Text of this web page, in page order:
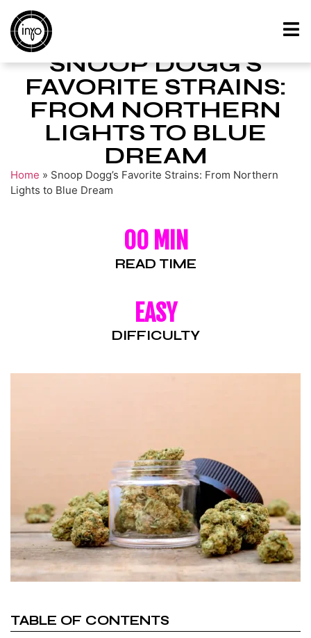
SNOOP DOGG’S
FAVORITE STRAINS:
FROM NORTHERN
LIGHTS TO BLUE
DREAM
Home » Snoop Dogg’s Favorite Strains: From Northern
Lights to Blue Dream
00 MIN
READ TIME
EASY
DIFFICULTY
TABLE OF CONTENTS